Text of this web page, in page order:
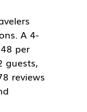
A 4-
per
guests,
reviews